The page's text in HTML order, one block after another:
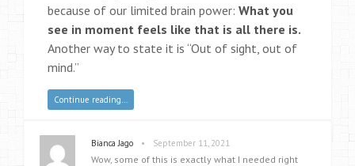
because of our limited brain power: What you
see in moment feels like that is all there is.
Another way to state it is “Out of sight, out of
mind.”
Continue reading…
Bianca Jago • September 11, 2021
Wow, some of this is exactly what I needed right